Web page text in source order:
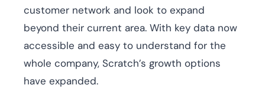
customer network and look to expand
beyond their current area. With key data now
accessible and easy to understand for the
whole company, Scratch’s growth options
have expanded.